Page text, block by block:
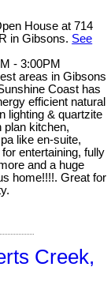
House at 714
in Gibsons. See
- 3:00PM
areas in Gibsons
Coast has
efficient natural
lighting & quartzite
plan kitchen,
like en-suite,
entertaining, fully
and a huge
home!!!!. Great for
Creek,